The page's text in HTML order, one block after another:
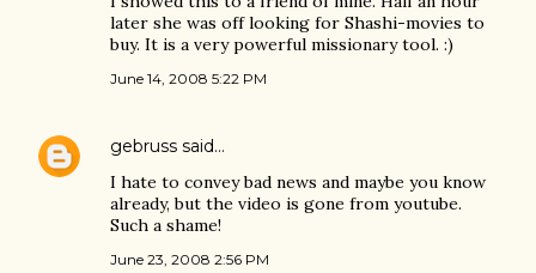
later she was off looking for Shashi-movies to
buy. It is a very powerful missionary tool. :)
June 14, 2008 5:22 PM
gebruss said…
I hate to convey bad news and maybe you know
already, but the video is gone from youtube.
Such a shame!
June 23, 2008 2:56 PM